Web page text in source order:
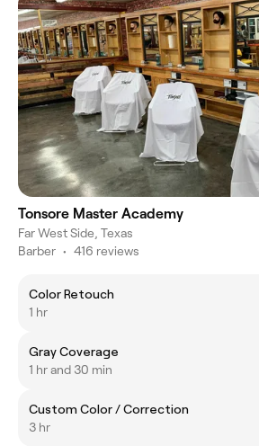
Tonsore Master Academy
Far West Side, Texas
Barber • 416 reviews
Color Retouch
1 hr
Gray Coverage
1 hr and 30 min
Custom Color / Correction
3 hr